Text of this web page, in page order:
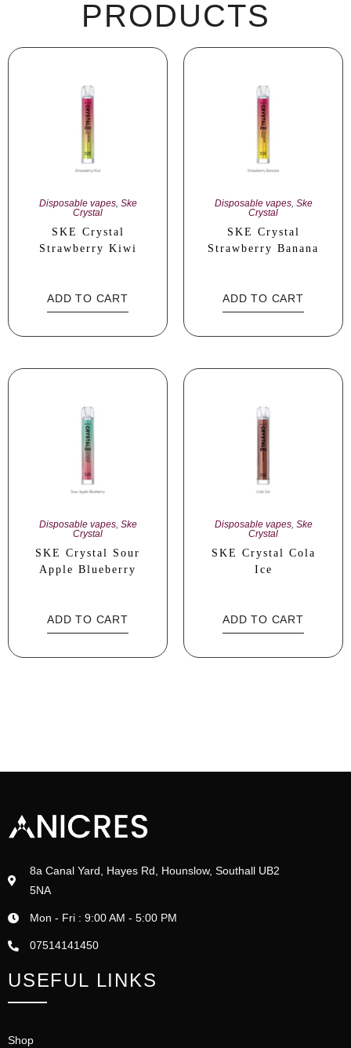
PRODUCTS
Disposable vapes, Ske
Crystal
SKE Crystal
Strawberry Kiwi
ADD TO CART
Disposable vapes, Ske
Crystal
SKE Crystal
Strawberry Banana
ADD TO CART
Disposable vapes, Ske
Crystal
SKE Crystal Sour
Apple Blueberry
ADD TO CART
Disposable vapes, Ske
Crystal
SKE Crystal Cola
Ice
ADD TO CART
8a Canal Yard, Hayes Rd, Hounslow, Southall UB2
5NA
Mon - Fri : 9:00 AM - 5:00 PM
07514141450
USEFUL LINKS
Shop